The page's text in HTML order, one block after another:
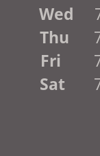
Wed
Thu
Fri
Sat